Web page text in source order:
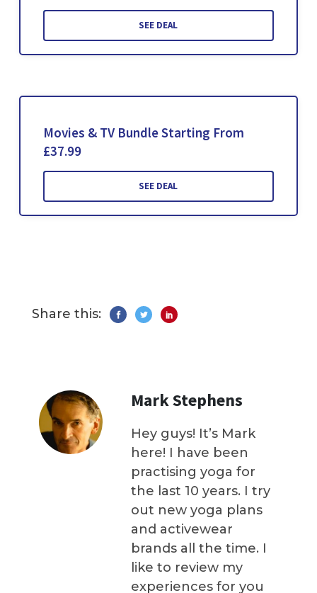
SEE DEAL
Movies & TV Bundle Starting From
£37.99
SEE DEAL
Share this:
Mark Stephens
Hey guys! It’s Mark
here! I have been
practising yoga for
the last 10 years. I try
out new yoga plans
and activewear
brands all the time. I
like to review my
experiences for you